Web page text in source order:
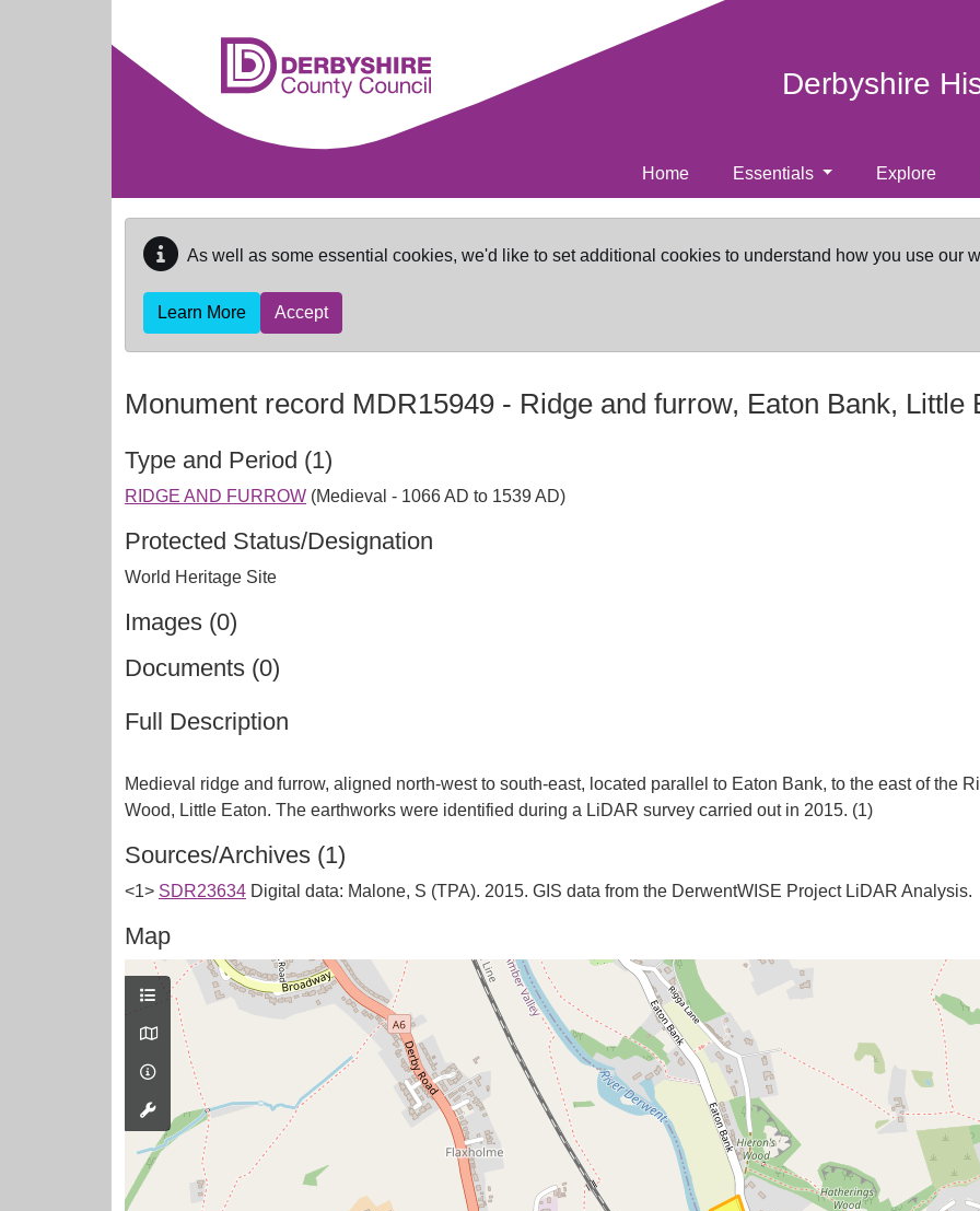
Derbyshire
Home Essentials Explore
As well as some essential cookies, we'd like to set additional cookies to understand how you use our
Learn More Accept
Monument record MDR15949 - Ridge and furrow, Eaton Bank, Little
Type and Period (1)
RIDGE AND FURROW (Medieval - 1066 AD to 1539 AD)
Protected Status/Designation
World Heritage Site
Images (0)
Documents (0)
Full Description
Medieval ridge and furrow, aligned north-west to south-east, located parallel to Eaton Bank, to the east of the
Sources/Archives (1)
<1> SDR23634 Digital data: Malone, S (TPA). 2015. GIS data from the DerwentWISE Project LiDAR Analysis.
Map